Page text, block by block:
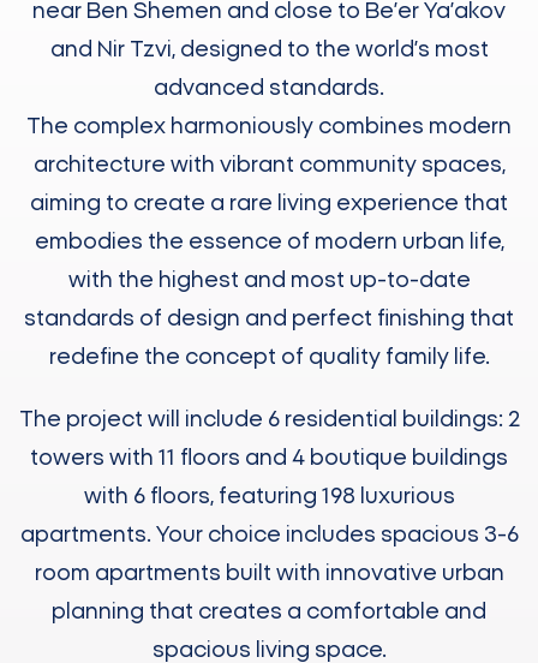
near Ben Shemen and close to Be’er Ya’akov
and Nir Tzvi, designed to the world’s most
advanced standards.
The complex harmoniously combines modern
architecture with vibrant community spaces,
aiming to create a rare living experience that
embodies the essence of modern urban life,
with the highest and most up-to-date
standards of design and perfect finishing that
redefine the concept of quality family life.
The project will include 6 residential buildings: 2
towers with 11 floors and 4 boutique buildings
with 6 floors, featuring 198 luxurious
apartments. Your choice includes spacious 3-6
room apartments built with innovative urban
planning that creates a comfortable and
spacious living space.